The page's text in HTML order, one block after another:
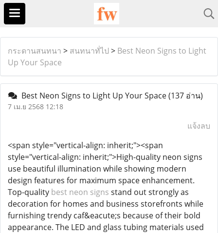
กระดานสนทนา > สนทนาทั่ไป > Best Neon Signs to Light
Up Your Space
Best Neon Signs to Light Up Your Space(137 อ่าน)
7 เม.ย 2568 12:18
แจ้งลบ
<span style="vertical-align: inherit;"><span
style="vertical-align: inherit;">High-quality neon signs
use beautiful illumination while showing modern
design features for maximum space enhancement.
Top-quality best neon signs stand out strongly as
decoration for homes and business storefronts while
furnishing trendy caf&eacute;s because of their bold
appearance. The LED and glass tubing materials used